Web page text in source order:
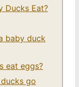
Ducks Eat?
baby duck
eat eggs?
go